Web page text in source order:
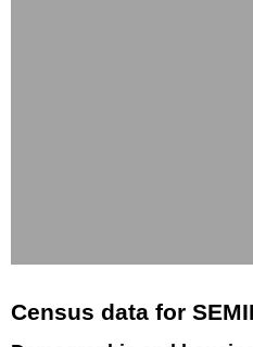
Census data for